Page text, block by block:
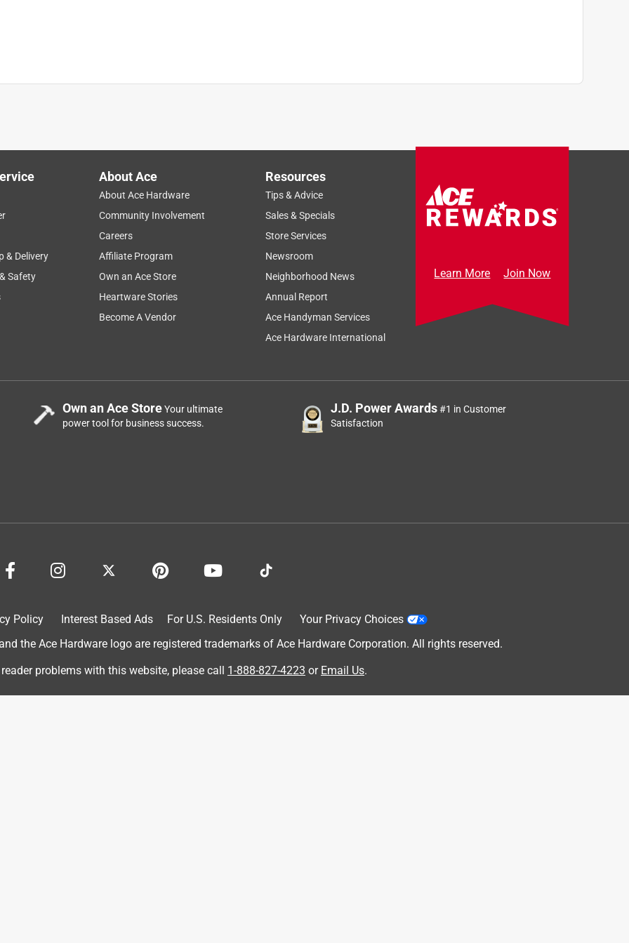
large
Most Relevant
from the asphalt. Dropped it on its bottom many a time,
Keep up the good work Yeti. Just wished y’all had had a 46oz
& Delivery
Safety
About Ace
About Ace Hardware
Community Involvement
Careers
Affiliate Program
Own an Ace Store
Heartware Stories
Become A Vendor
Resources
Tips & Advice
Sales & Specials
Store Services
Newsroom
Neighborhood News
Annual Report
Ace Handyman Services
Ace Hardware International
Learn More Join Now
Own an Ace StoreYour ultimate
power tool for business success.
J.D. Power Awards#1 in Customer
Satisfaction
Policy Interest Based Ads For U.S. Residents Only
Your Privacy Choices
the Ace Hardware logo are registered trademarks of Ace Hardware Corporation. All rights reserved.
reader problems with this website, please call 1-888-827-4223 or Email Us.